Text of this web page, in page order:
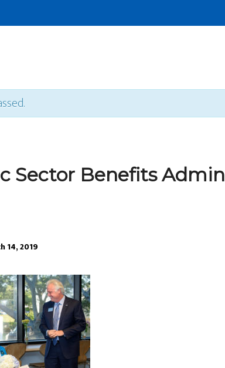
Sector Benefits
14, 2019